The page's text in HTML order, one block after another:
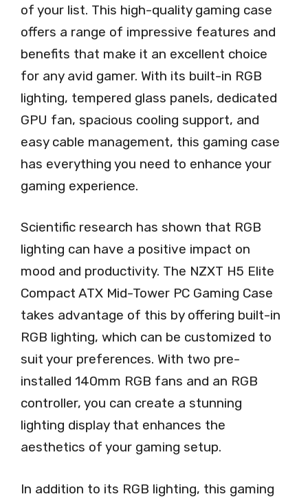
of your list. This high-quality gaming case
offers a range of impressive features and
benefits that make it an excellent choice
for any avid gamer. With its built-in RGB
lighting, tempered glass panels, dedicated
GPU fan, spacious cooling support, and
easy cable management, this gaming case
has everything you need to enhance your
gaming experience.
Scientific research has shown that RGB
lighting can have a positive impact on
mood and productivity. The NZXT H5 Elite
Compact ATX Mid-Tower PC Gaming Case
takes advantage of this by offering built-in
RGB lighting, which can be customized to
suit your preferences. With two pre-
installed 140mm RGB fans and an RGB
controller, you can create a stunning
lighting display that enhances the
aesthetics of your gaming setup.
In addition to its RGB lighting, this gaming